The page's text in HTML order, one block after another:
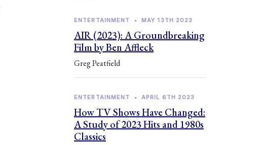
ENTERTAINMENT • MAY 13TH 2023
AIR (2023): A Groundbreaking
Film by Ben Affleck
Greg Peatfield
ENTERTAINMENT • APRIL 6TH 2023
How TV Shows Have Changed:
A Study of 2023 Hits and 1980s
Classics